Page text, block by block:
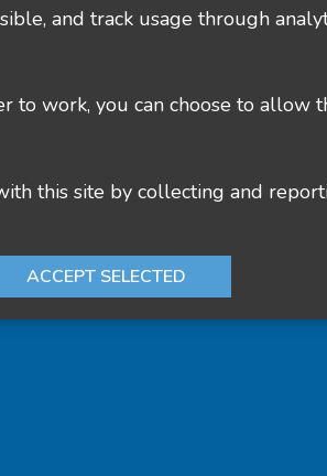
Glenfield, Leicester LE3 8RA
and track usage through
to work, you can choose to allow
ACCEPT SELECTED